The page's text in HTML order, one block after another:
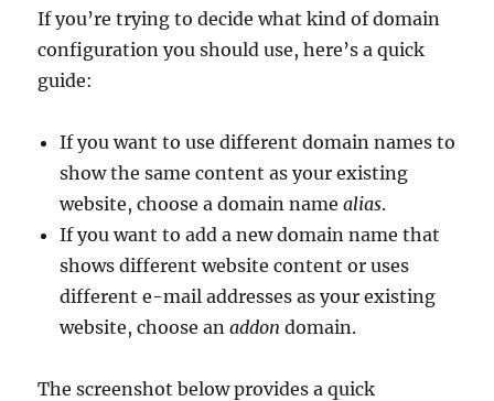
If you’re trying to decide what kind of domain
configuration you should use, here’s a quick
guide:
If you want to use different domain names to
show the same content as your existing
website, choose a domain namealias.
If you want to add a new domain name that
shows different website content or uses
different e-mail addresses as your existing
website, choose anaddon domain.
The screenshot below provides a quick